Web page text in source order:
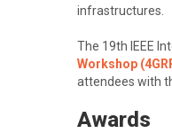
infrastructures.
The 19th IEEE
Workshop
attendees with
Awards